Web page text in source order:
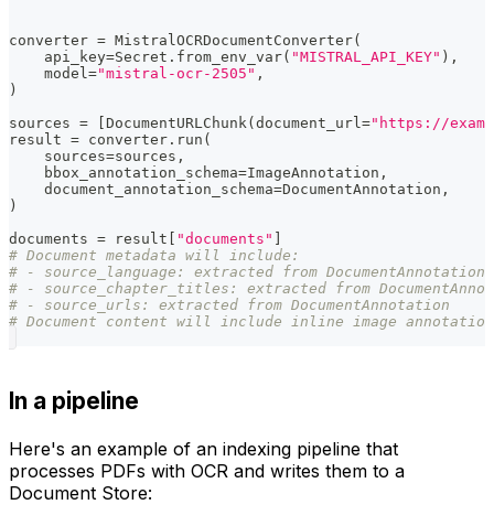
converter = MistralOCRDocumentConverter(
    api_key
=Secret . from_env_var( "MISTRAL_API_KEY" ) ,
    model
="mistral-ocr-2505" ,
)
sources = DocumentURLChunk ( document_url ="https://
result = converter . run (
    sources
=sources ,
    bbox_annotation_schema
=ImageAnnotation ,
    document_annotation_schema
=DocumentAnnotation ,
)
documents = result "documents"
# Document metadata will include:
# - source_language: extracted from DocumentAnnotation
# - source_chapter_titles: extracted from
# - source_urls: extracted from DocumentAnnotation
# Document content will include inline image
In a pipeline
Here's an example of an indexing pipeline that
processes PDFs with OCR and writes them to a
Document Store: